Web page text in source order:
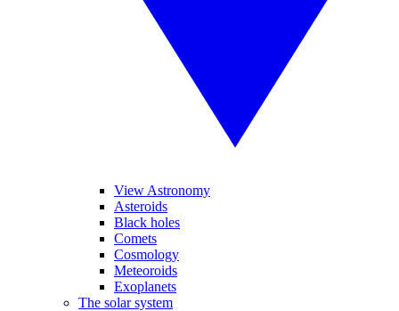
View Astronomy
Asteroids
Black holes
Comets
Cosmology
Meteoroids
Exoplanets
The solar system